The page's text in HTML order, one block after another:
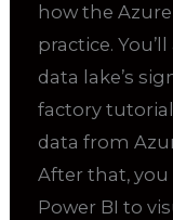
how the
practice.
data lake’s
factory
data from
After that,
Power BI to